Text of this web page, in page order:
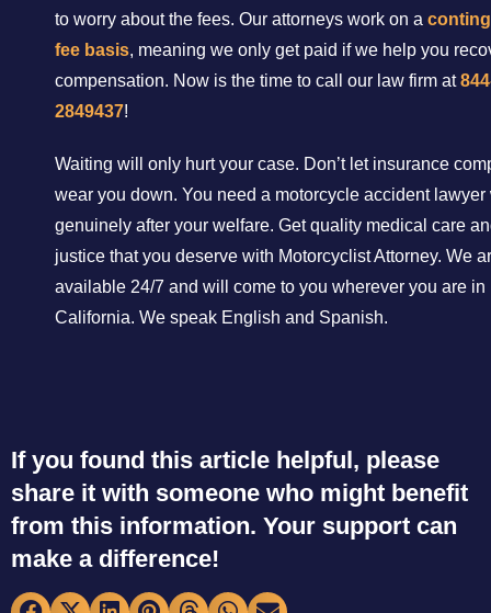
to worry about the fees. Our attorneys work on a
fee basis, meaning we only get paid if we help you
compensation. Now is the time to call our law firm at
2849437!
Waiting will only hurt your case. Don’t let insurance
wear you down. You need a motorcycle accident lawyer
genuinely after your welfare. Get quality medical care
justice that you deserve with Motorcyclist Attorney. We
available 24/7 and will come to you wherever you are in
California. We speak English and Spanish.
If you found this article helpful, please
share it with someone who might benefit
from this information. Your support can
make a difference!